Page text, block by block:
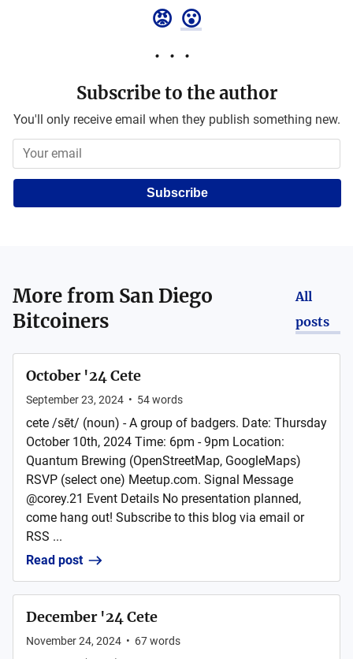
😡 😮
Subscribe to the author
You'll only receive email when they publish something new.
Subscribe
More from San Diego
Bitcoiners
All
posts
October '24 Cete
September 23, 2024 • 54words
cete /sēt/ (noun) - A group of badgers. Date: Thursday
October 10th, 2024 Time: 6pm - 9pm Location:
Quantum Brewing (OpenStreetMap, GoogleMaps)
RSVP (select one) Meetup.com. Signal Message
@corey.21 Event Details No presentation planned,
come hang out! Subscribe to this blog via email or
RSS ...
Read post
December '24 Cete
November 24, 2024 • 67words